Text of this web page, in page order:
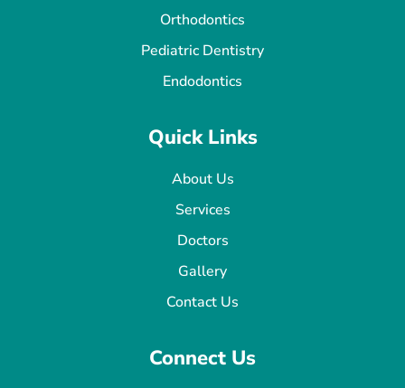
Orthodontics
Pediatric Dentistry
Endodontics
Quick Links
About Us
Services
Doctors
Gallery
Contact Us
Connect Us